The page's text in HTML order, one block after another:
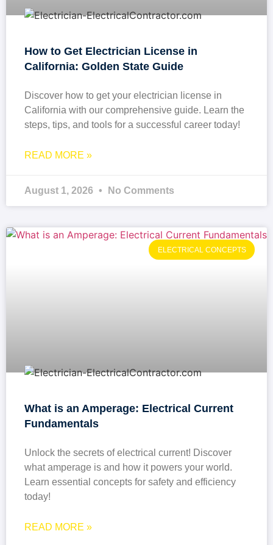
How to Get Electrician License in
California: Golden State Guide
Discover how to get your electrician license in
California with our comprehensive guide. Learn the
steps, tips, and tools for a successful career today!
READ MORE »
August 1, 2026 No Comments
ELECTRICAL CONCEPTS
What is an Amperage: Electrical Current
Fundamentals
Unlock the secrets of electrical current! Discover
what amperage is and how it powers your world.
Learn essential concepts for safety and efficiency
today!
READ MORE »